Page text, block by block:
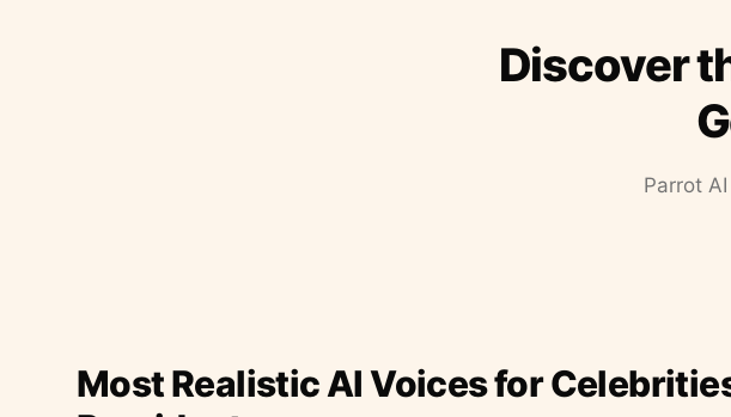
Discover
Parrot
Most Realistic AI Voices for